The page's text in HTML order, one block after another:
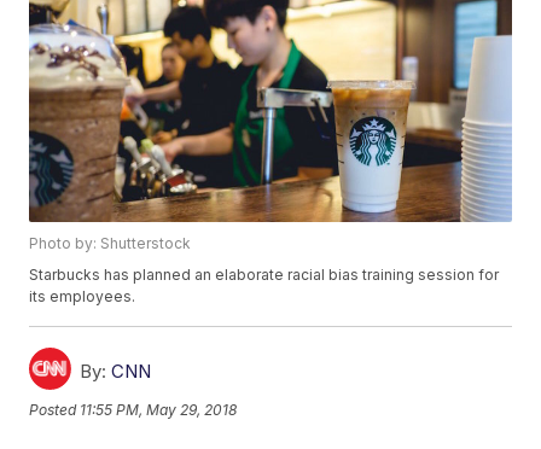
Photo by: Shutterstock
Starbucks has planned an elaborate racial bias training session for
its employees.
By: CNN
Posted 11:55 PM, May 29, 2018